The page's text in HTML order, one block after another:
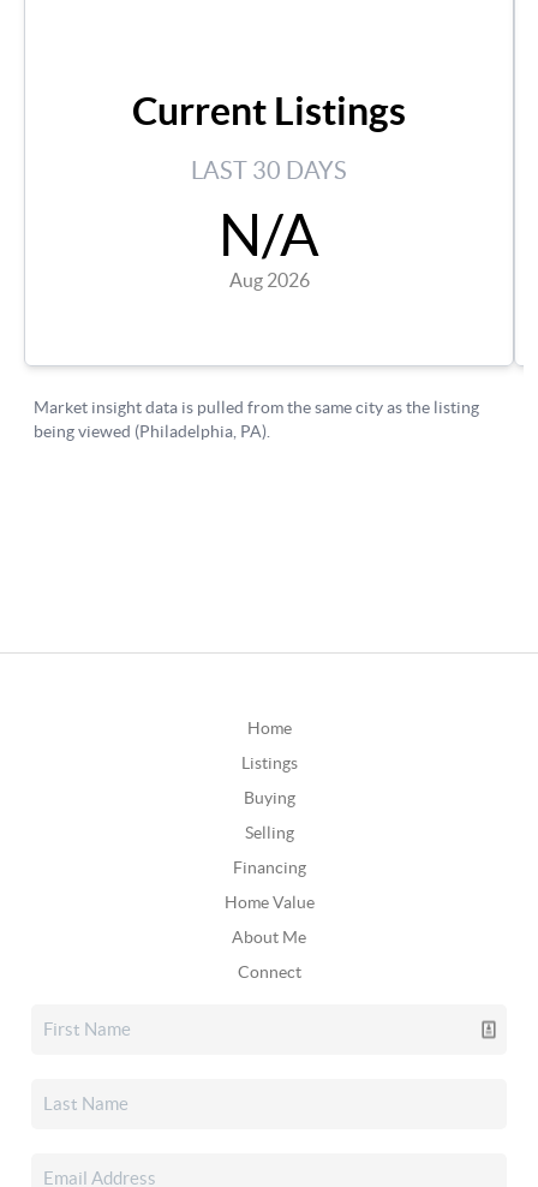
Home
Listings
Buying
Selling
Financing
Home Value
About Me
Connect